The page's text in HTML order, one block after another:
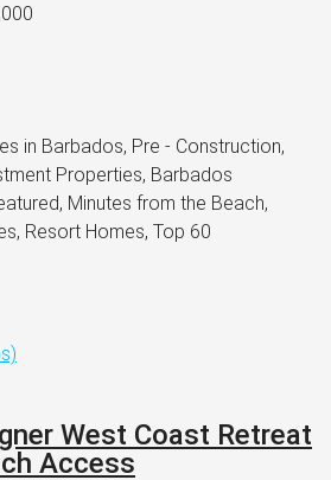
in Barbados, Pre - Construction,
Properties, Barbados
Minutes from the Beach,
Resort Homes, Top 60
West Coast Retreat
Access